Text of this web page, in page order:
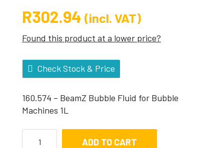
R302.94 (incl. VAT)
Found this product at a lower price?
Check Stock & Price
160.574 – BeamZ Bubble Fluid for Bubble
Machines 1L
ADD TO CART